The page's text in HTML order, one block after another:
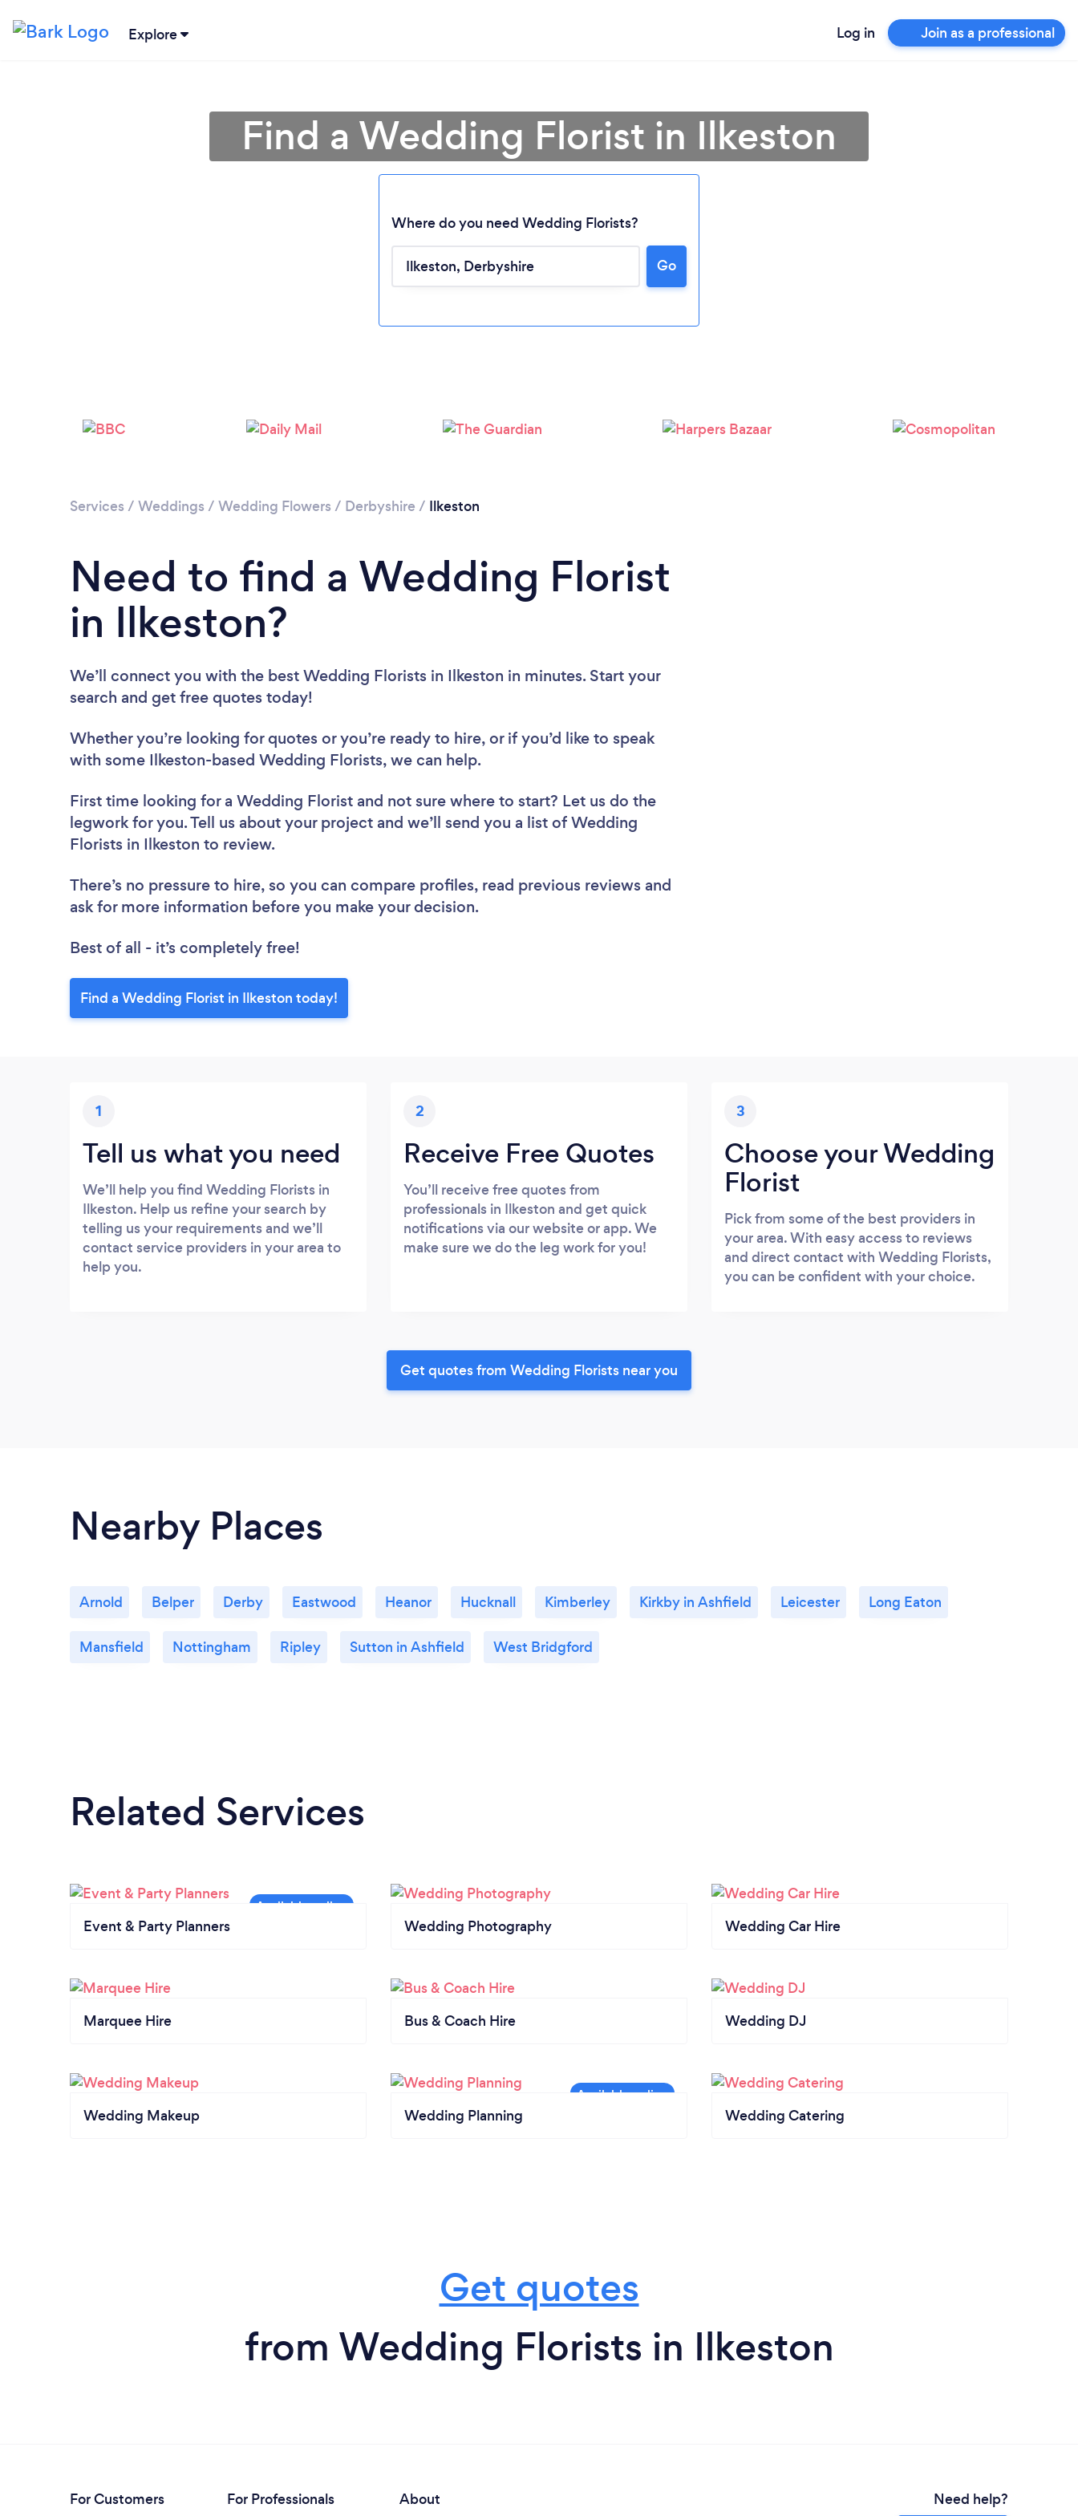
Explore Log in Join as a professional
Loading...
Find a Wedding Florist in Ilkeston
Where do you need Wedding Florists?
Go
Services / Weddings / Wedding Flowers / Derbyshire / Ilkeston
Need to find a Wedding Florist
in Ilkeston?
We’ll connect you with the best Wedding Florists in Ilkeston in minutes. Start your
search and get free quotes today!
Whether you’re looking for quotes or you’re ready to hire, or if you’d like to speak
with some Ilkeston-based Wedding Florists, we can help.
First time looking for a Wedding Florist and not sure where to start? Let us do the
legwork for you. Tell us about your project and we’ll send you a list of Wedding
Florists in Ilkeston to review.
There’s no pressure to hire, so you can compare profiles, read previous reviews and
ask for more information before you make your decision.
Best of all - it’s completely free!
Find a Wedding Florist in Ilkeston today!
1
Tell us what you need
We’ll help you find Wedding Florists in
Ilkeston. Help us refine your search by
telling us your requirements and we’ll
contact service providers in your area to
help you.
2
Receive Free Quotes
You’ll receive free quotes from
professionals in Ilkeston and get quick
notifications via our website or app. We
make sure we do the leg work for you!
3
Choose your Wedding
Florist
Pick from some of the best providers in
your area. With easy access to reviews
and direct contact with Wedding Florists,
you can be confident with your choice.
Get quotes from Wedding Florists near you
Nearby Places
Arnold Belper Derby Eastwood Heanor Hucknall Kimberley Kirkby in Ashfield Leicester Long Eaton
Mansfield Nottingham Ripley Sutton in Ashfield West Bridgford
Related Services
Event & Party Planners Wedding Photography Wedding Car Hire
Marquee Hire Bus & Coach Hire Wedding DJ
Wedding Makeup Wedding Planning Wedding Catering
Get quotes
from Wedding Florists in Ilkeston
For Customers For Professionals About Need help?